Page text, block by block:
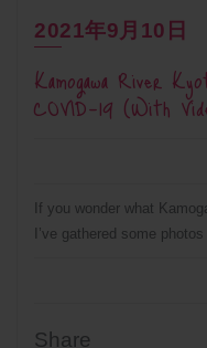
2021年9月10日
Kamogawa River
COVID-19 (With
If you wonder what
I’ve gathered some
Share